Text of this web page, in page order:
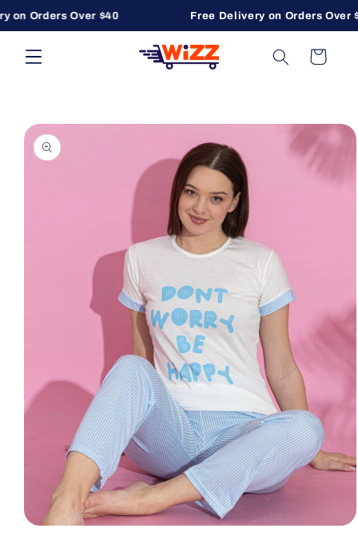
Skip to content
on Orders Over $40 Free Delivery on Orders Over
Cart
product information